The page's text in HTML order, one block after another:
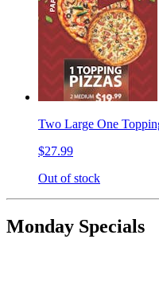
Two Large One
$27.99
Out of stock
Monday Specials